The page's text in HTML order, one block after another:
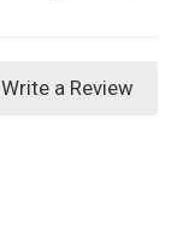
Write a Review